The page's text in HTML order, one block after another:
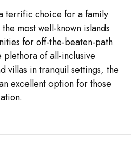
terrific choice for a family
most well-known islands
for off-the-beaten-path
of all-inclusive
villas in tranquil settings, the
excellent option for those